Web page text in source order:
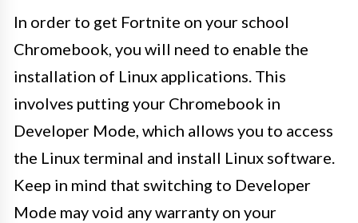
In order to get Fortnite on your school
Chromebook, you will need to enable the
installation of Linux applications. This
involves putting your Chromebook in
Developer Mode, which allows you to access
the Linux terminal and install Linux software.
Keep in mind that switching to Developer
Mode may void any warranty on your